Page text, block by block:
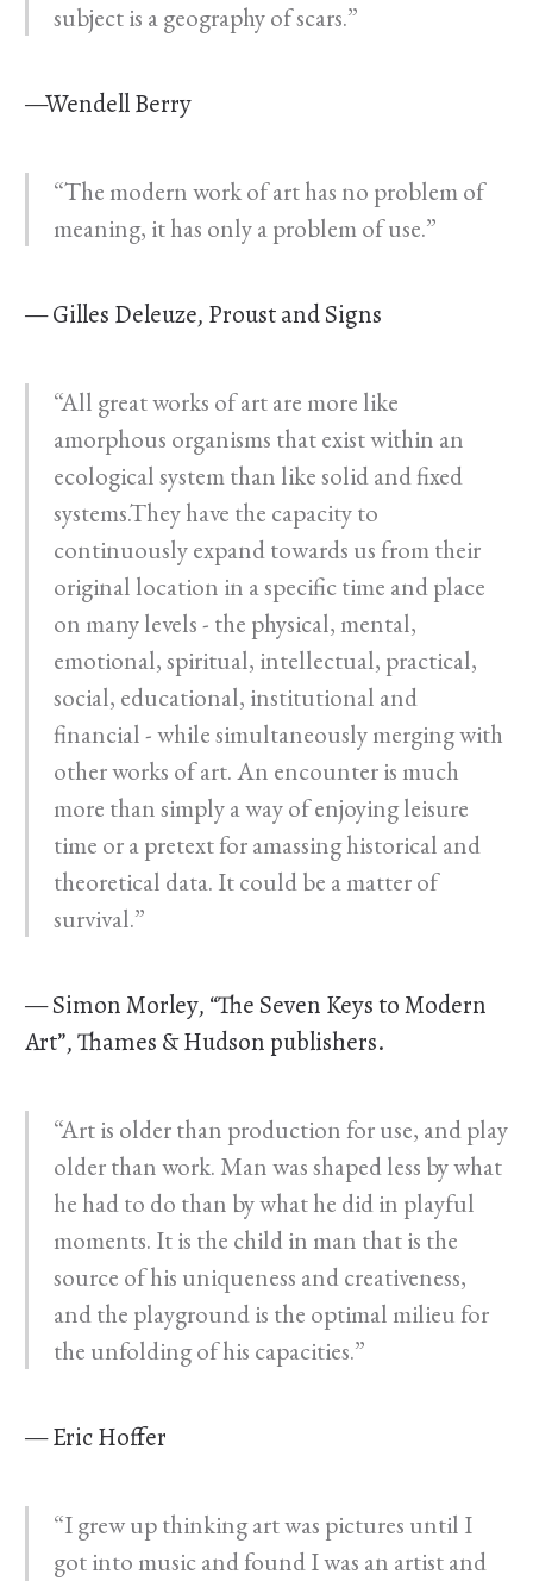
subject is a geography of scars.”
—Wendell Berry
“The modern work of art has no problem of
meaning, it has only a problem of use.”
— Gilles Deleuze, Proust and Signs
“All great works of art are more like
amorphous organisms that exist within an
ecological system than like solid and fixed
systems.They have the capacity to
continuously expand towards us from their
original location in a specific time and place
on many levels - the physical, mental,
emotional, spiritual, intellectual, practical,
social, educational, institutional and
financial - while simultaneously merging with
other works of art. An encounter is much
more than simply a way of enjoying leisure
time or a pretext for amassing historical and
theoretical data. It could be a matter of
survival.”
— Simon Morley, “The Seven Keys to Modern
Art”, Thames & Hudson publishers.
“Art is older than production for use, and play
older than work. Man was shaped less by what
he had to do than by what he did in playful
moments. It is the child in man that is the
source of his uniqueness and creativeness,
and the playground is the optimal milieu for
the unfolding of his capacities.”
— Eric Hoffer
“I grew up thinking art was pictures until I
got into music and found I was an artist and